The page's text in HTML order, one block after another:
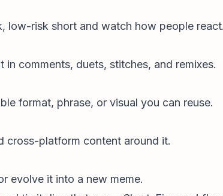
low-risk short and watch how people react.
in comments, duets, stitches, and remixes.
format, phrase, or visual you can reuse.
cross-platform content around it.
evolve it into a new meme.